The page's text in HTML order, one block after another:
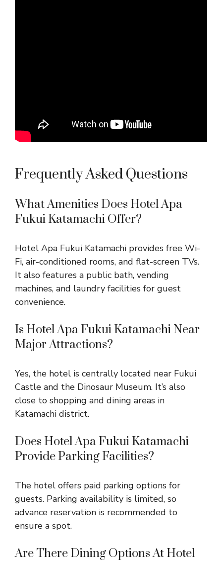
Frequently Asked Questions
What Amenities Does Hotel Apa
Fukui Katamachi Offer?
Hotel Apa Fukui Katamachi provides free Wi-
Fi, air-conditioned rooms, and flat-screen TVs.
It also features a public bath, vending
machines, and laundry facilities for guest
convenience.
Is Hotel Apa Fukui Katamachi Near
Major Attractions?
Yes, the hotel is centrally located near Fukui
Castle and the Dinosaur Museum. It’s also
close to shopping and dining areas in
Katamachi district.
Does Hotel Apa Fukui Katamachi
Provide Parking Facilities?
The hotel offers paid parking options for
guests. Parking availability is limited, so
advance reservation is recommended to
ensure a spot.
Are There Dining Options At Hotel